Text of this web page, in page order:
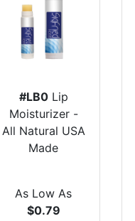
#LB0Lip
Moisturizer -
All Natural USA
Made
As Low As
$0.79